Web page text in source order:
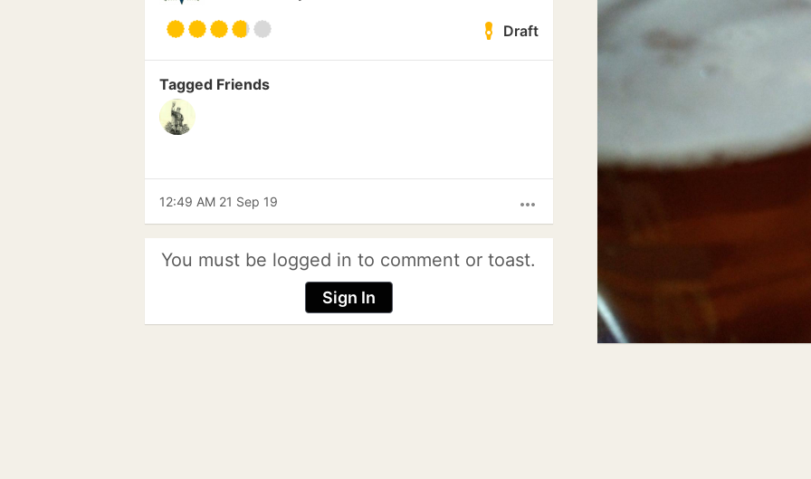
Draft
Tagged Friends
more_horiz
12:49 AM 21 Sep 19
You must be logged in to comment or toast.
Sign In